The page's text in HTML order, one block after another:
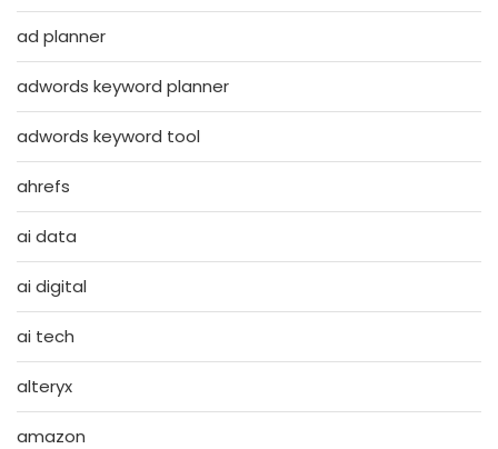
ad planner
adwords keyword planner
adwords keyword tool
ahrefs
ai data
ai digital
ai tech
alteryx
amazon